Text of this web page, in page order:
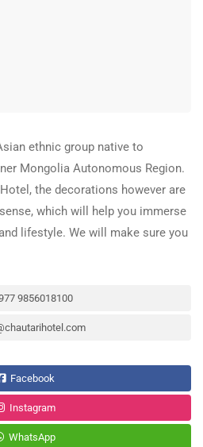
ethnic group native to
Mongolia Autonomous Region.
the decorations however are
which will help you immerse
lifestyle. We will make sure you
9856018100
Facebook
Instagram
WhatsApp